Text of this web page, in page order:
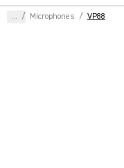
... / Microphones / VP88